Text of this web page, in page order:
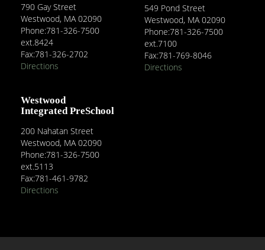
790 Gay Street
Westwood, MA 02090
Phone:781-326-7500
ext.8424
Fax:781-326-2702
Directions
549 Pond Street
Westwood, MA 02090
Phone:781-326-7500
ext.7100
Fax:781-769-8046
Directions
Westwood
Integrated PreSchool
200 Nahatan Street
Westwood, MA 02090
Phone:781-326-7500
ext.5113
Fax:781-461-9782
Directions